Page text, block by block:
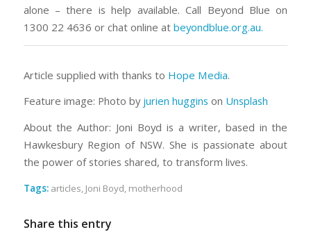
alone – there is help available. Call Beyond Blue on
1300 22 4636 or chat online at beyondblue.org.au.
Article supplied with thanks to Hope Media.
Feature image: Photo by jurien huggins on Unsplash
About the Author: Joni Boyd is a writer, based in the
Hawkesbury Region of NSW. She is passionate about
the power of stories shared, to transform lives.
Tags: articles, Joni Boyd, motherhood
Share this entry